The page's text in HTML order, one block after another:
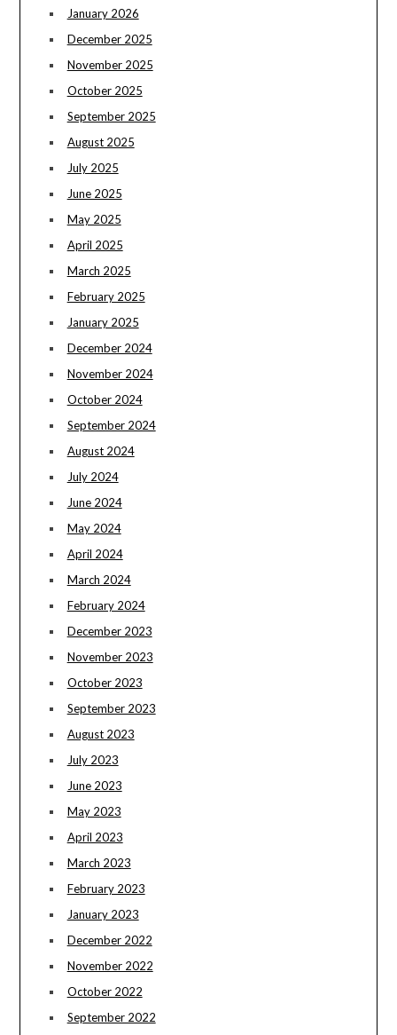
January 2026
December 2025
November 2025
October 2025
September 2025
August 2025
July 2025
June 2025
May 2025
April 2025
March 2025
February 2025
January 2025
December 2024
November 2024
October 2024
September 2024
August 2024
July 2024
June 2024
May 2024
April 2024
March 2024
February 2024
December 2023
November 2023
October 2023
September 2023
August 2023
July 2023
June 2023
May 2023
April 2023
March 2023
February 2023
January 2023
December 2022
November 2022
October 2022
September 2022